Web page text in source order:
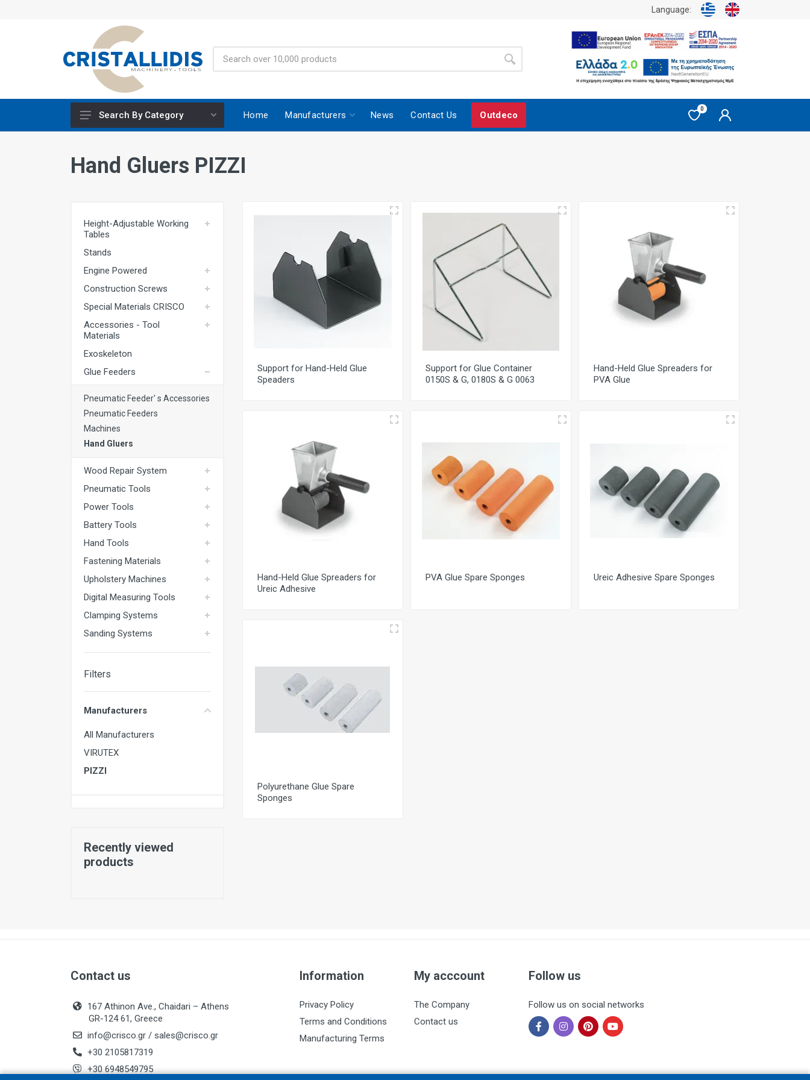
Language:
Stands
Special Materials CRISCO
Accessories - Tool Materials
Exoskeleton
Glue Feeders
Pneumatic Tools
Power Tools
Hand Tools
Fastening Materials
Upholstery Machines
Digital Measuring Tools
Clamping Systems
Sanding Systems
Search By Category Home Manufacturers News Contact Us Outdeco
0
Hand Gluers PIZZI
Height-Adjustable Working
Tables
Stands
Engine Powered
Construction Screws
Special Materials CRISCO
Accessories - Tool
Materials
Exoskeleton
Glue Feeders
Pneumatic Feeder' s Accessories
Pneumatic Feeders
Machines
Hand Gluers
Wood Repair System
Pneumatic Tools
Power Tools
Battery Tools
Hand Tools
Fastening Materials
Upholstery Machines
Digital Measuring Tools
Clamping Systems
Sanding Systems
Filters
Manufacturers
All Manufacturers
VIRUTEX
PIZZI
Recently viewed
products
Support for Hand-Held Glue
Speaders
Support for Glue Container
0150S & G, 0180S & G 0063
Hand-Held Glue Spreaders for
PVA Glue
Hand-Held Glue Spreaders for
Ureic Adhesive
PVA Glue Spare Sponges Ureic Adhesive Spare Sponges
Polyurethane Glue Spare
Sponges
Contact us
167 Athinon Ave., Chaidari – Athens
GR-124 61, Greece
info@crisco.gr / sales@crisco.gr
+30 2105817319
+30 6948549795
Information
Privacy Policy
Terms and Conditions
Manufacturing Terms
My acccount
The Company
Contact us
Follow us
Follow us on social networks